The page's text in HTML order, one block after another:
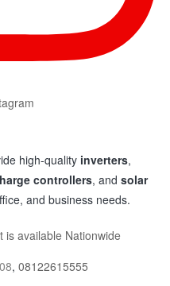
high-quality inverters,
controllers, and solar
and business needs.
is available Nationwide
, 08122615555